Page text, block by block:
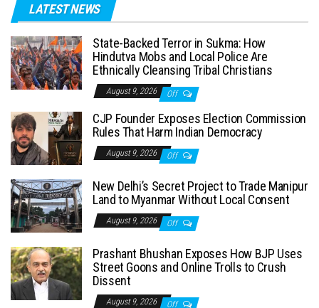
LATEST NEWS
State-Backed Terror in Sukma: How
Hindutva Mobs and Local Police Are
Ethnically Cleansing Tribal Christians
August 9, 2026 Off
CJP Founder Exposes Election Commission
Rules That Harm Indian Democracy
August 9, 2026 Off
New Delhi’s Secret Project to Trade Manipur
Land to Myanmar Without Local Consent
August 9, 2026 Off
Prashant Bhushan Exposes How BJP Uses
Street Goons and Online Trolls to Crush
Dissent
August 9, 2026 Off